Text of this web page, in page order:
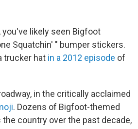
you've likely seen Bigfoot
Squatchin' " bumper stickers.
trucker hat in a 2012 episode of
in the critically acclaimed
. Dozens of Bigfoot-themed
country over the past decade,